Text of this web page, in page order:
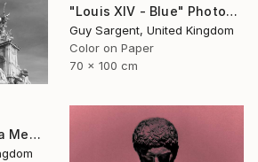
"Louis XIV - Blue" Photograph
Guy Sargent, United Kingdom
Color on Paper
70 x 100 cm
"The Queen Victoria Memorial, Buckingham Palace, London, England - Limited Edition of 25" Photograph